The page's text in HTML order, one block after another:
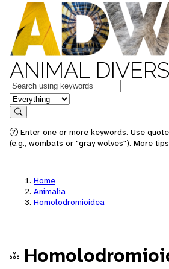
ANIMAL
Keywords
in feature
Search
Enter one or more keywords. Use
(e.g., wombats or "gray wolves"). More
Home
Animalia
Homolodromioidea